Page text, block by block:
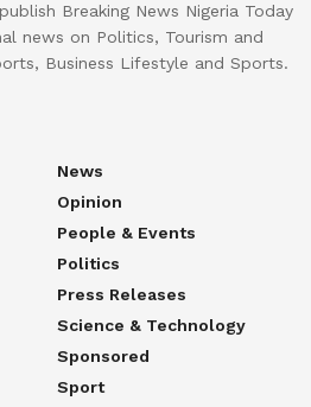
Breaking News Nigeria Today
news on Politics, Tourism and
Business Lifestyle and Sports.
News
Opinion
People & Events
Politics
Press Releases
Science & Technology
Sponsored
Sport